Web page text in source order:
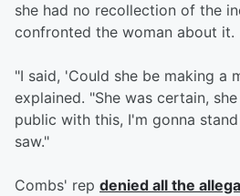
she had no recollection of the
confronted the woman about it.
"I said, 'Could she be making a
explained. "She was certain,
public with this, I'm gonna
saw."
Combs' rep denied all the